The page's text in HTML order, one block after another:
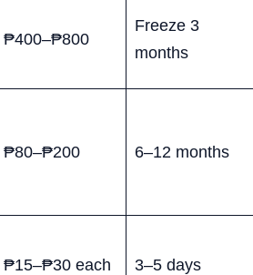
₱400–₱800
Freeze 3
months
₱80–₱200 6–12 months
₱15–₱30 each 3–5 days